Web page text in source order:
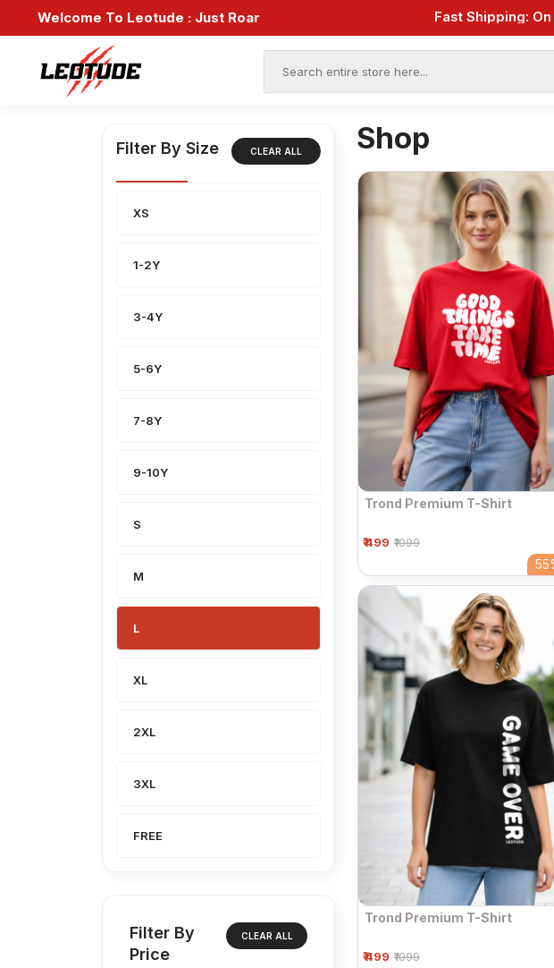
Welcome To Leotude : Just Roar
Fast Shipping:
Filter By Size CLEAR ALL
XS
1-2Y
3-4Y
5-6Y
7-8Y
9-10Y
S
M
L
XL
2XL
3XL
FREE
Filter By
Price
CLEAR ALL
Shop
Trond Premium T-Shirt
₹ 499 ₹1099
Trond Premium T-Shirt
₹ 499 ₹1099